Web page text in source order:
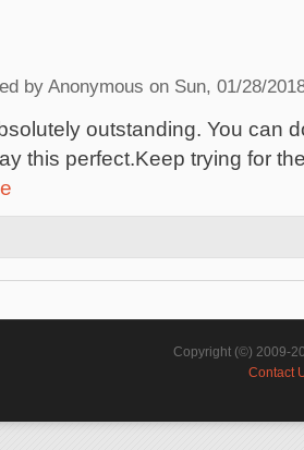
by Anonymous on Sun, 01/28/
outstanding. You can
this perfect.Keep trying for
Copyright (©) 2009-
Contact